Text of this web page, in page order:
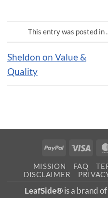
This entry was posted in
Sheldon on Value &
Quality
PayPal Visa
MISSION FAQ
DISCLAIMER
LeafSide®is a brand